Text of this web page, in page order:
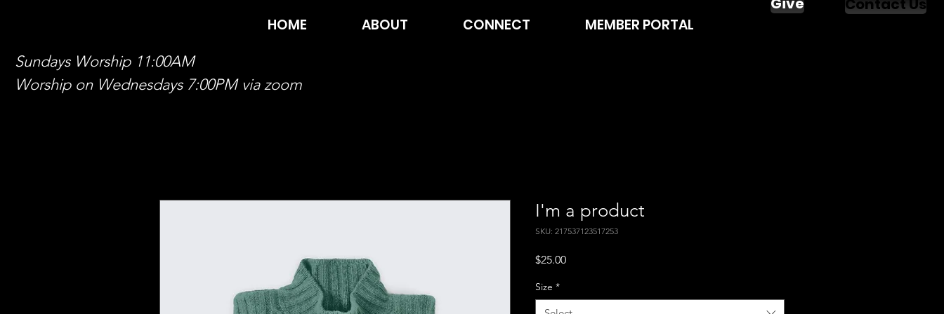
Sundays Worship 11:00AM
Worship on Wednesdays 7:00PM via zoom
HOME ABOUT CONNECT MEMBER PORTAL
Contact Us
I'm a product
SKU: 217537123517253
$25.00Price
Size *